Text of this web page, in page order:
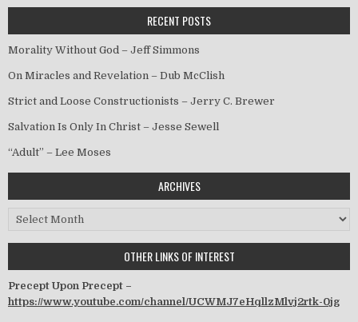
RECENT POSTS
Morality Without God – Jeff Simmons
On Miracles and Revelation – Dub McClish
Strict and Loose Constructionists – Jerry C. Brewer
Salvation Is Only In Christ – Jesse Sewell
“Adult” – Lee Moses
ARCHIVES
Archives
OTHER LINKS OF INTEREST
Precept Upon Precept –
https://www.youtube.com/channel/UCWMJ7eHqllzMlvj2rtk-0jg